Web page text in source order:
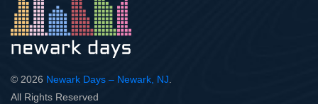
© 2026 Newark Days – Newark, NJ
All Rights Reserved